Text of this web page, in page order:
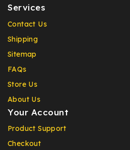
Services
Contact Us
Shipping
Sitemap
FAQs
Store Us
About Us
Your Account
Product Support
Checkout